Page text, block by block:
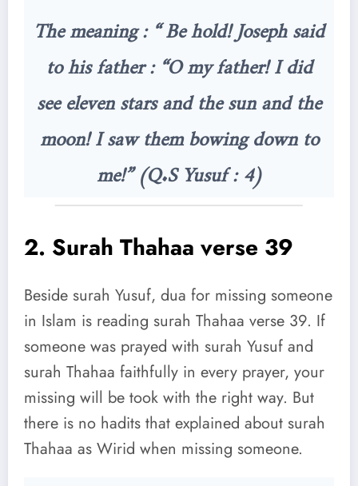
The meaning : “ Be hold! Joseph said
to his father : “O my father! I did
see eleven stars and the sun and the
moon! I saw them bowing down to
me!” (Q.S Yusuf : 4)
2. Surah Thahaa verse 39
Beside surah Yusuf, dua for missing someone
in Islam is reading surah Thahaa verse 39. If
someone was prayed with surah Yusuf and
surah Thahaa faithfully in every prayer, your
missing will be took with the right way. But
there is no hadits that explained about surah
Thahaa as Wirid when missing someone.